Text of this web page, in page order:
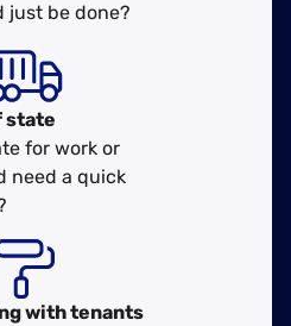
just be done?
state
for work or
need a quick
with tenants